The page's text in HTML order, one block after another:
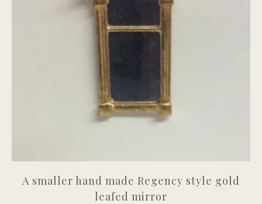
A smaller hand made Regency style gold
leafed mirror